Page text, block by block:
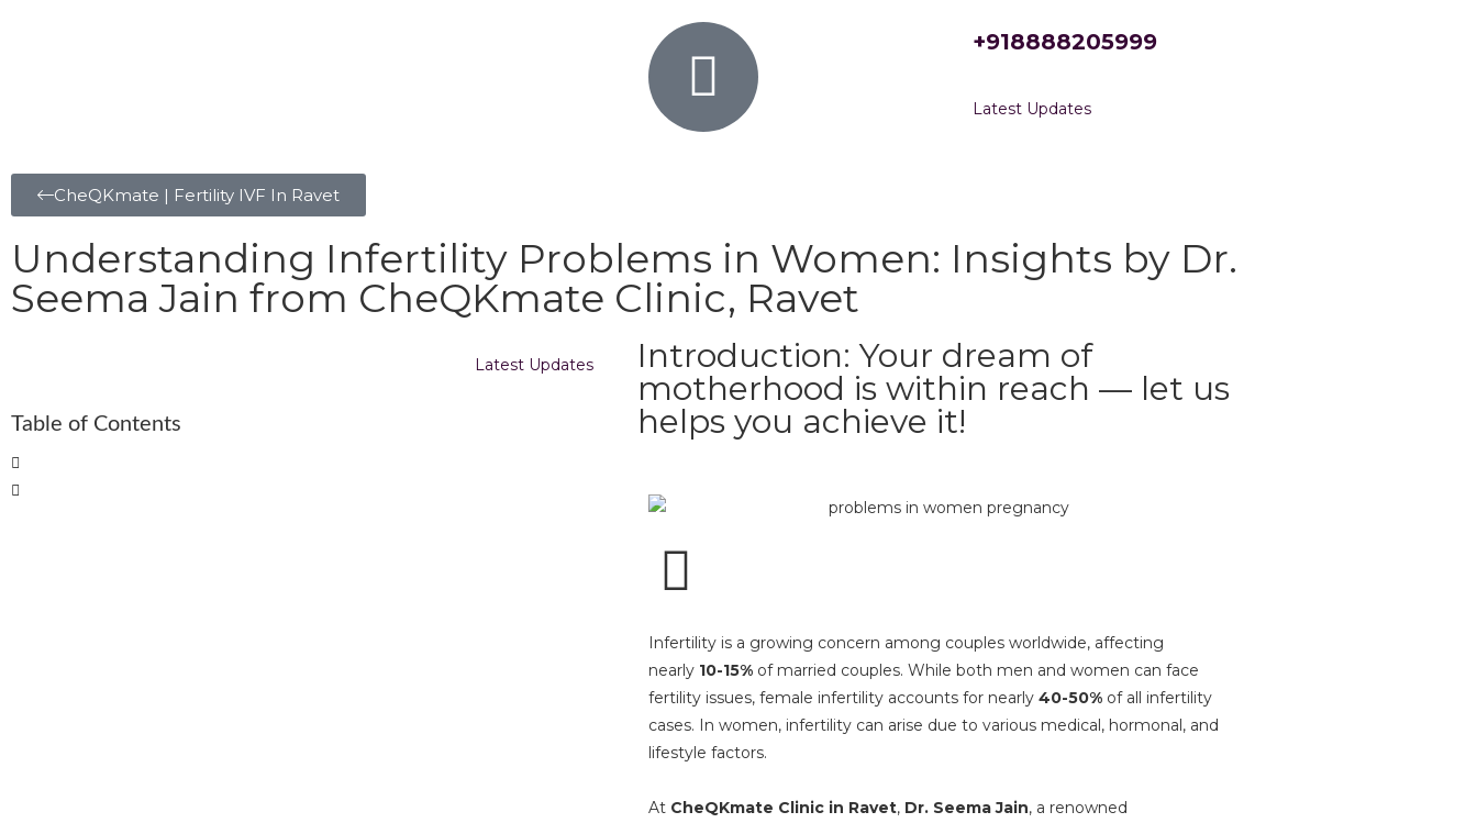
+918888205999
Latest Updates
CheQKmate | Fertility IVF In Ravet
Understanding Infertility Problems in Women: Insights by Dr.
Seema Jain from CheQKmate Clinic, Ravet
Latest Updates
Table of Contents
Introduction: Your dream of
motherhood is within reach — let us
helps you achieve it!
Infertility is a growing concern among couples worldwide, affecting
nearly 10-15% of married couples. While both men and women can face
fertility issues, female infertility accounts for nearly 40-50% of all infertility
cases. In women, infertility can arise due to various medical, hormonal, and
lifestyle factors.
At CheQKmate Clinic in Ravet, Dr. Seema Jain, a renowned